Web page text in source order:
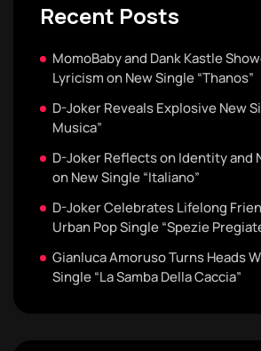
Recent Posts
MomoBaby and Dank Kastle
Lyricism on New Single “Thanos”
D-Joker Reveals Explosive New
Musica”
D-Joker Reflects on Identity and
on New Single “Italiano”
D-Joker Celebrates Lifelong
Urban Pop Single “Spezie
Gianluca Amoruso Turns Heads
Single “La Samba Della Caccia”